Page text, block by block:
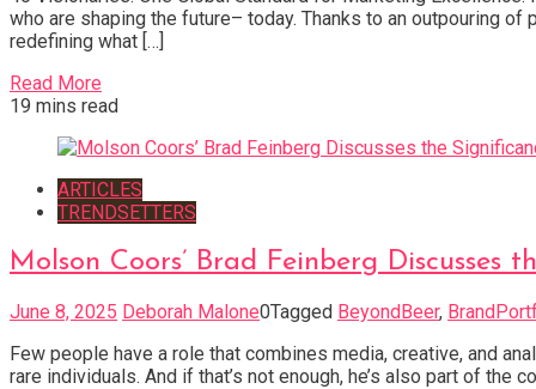
who are shaping the future– today. Thanks to an outpouring
redefining what […]
Read More
19 mins read
ARTICLES
TRENDSETTERS
Molson Coors’ Brad Feinberg
June 8, 2025 Deborah Malone0Tagged BeyondBeer,
Few people have a role that combines media, creative, and
rare individuals. And if that’s not enough, he’s also part of